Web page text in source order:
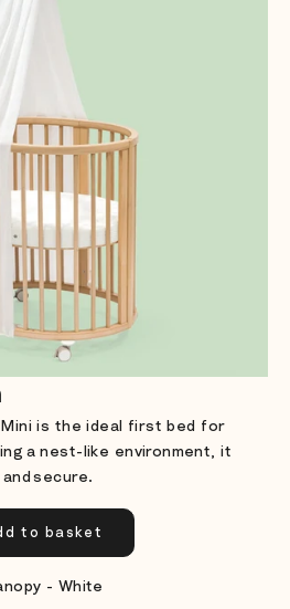
to item 1
Mini is the ideal first bed for
a nest-like environment, it
secure.
to basket
- White